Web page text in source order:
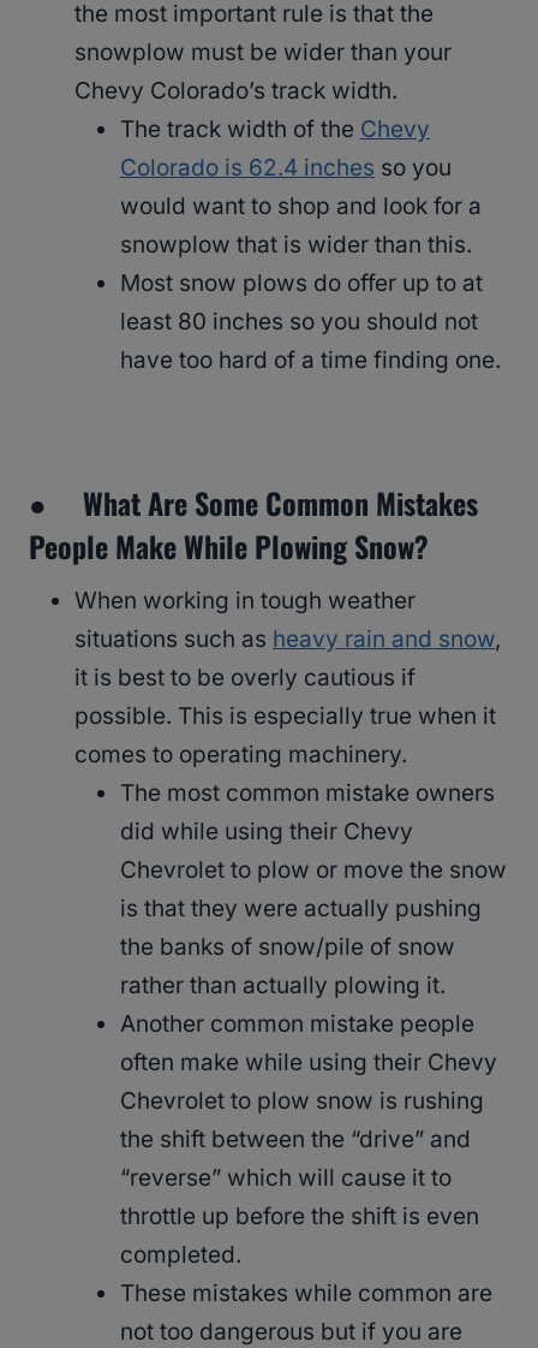
the most important rule is that the
snowplow must be wider than your
Chevy Colorado’s track width.
The track width of the Chevy
Colorado is 62.4 inches so you
would want to shop and look for a
snowplow that is wider than this.
Most snow plows do offer up to at
least 80 inches so you should not
have too hard of a time finding one.
● What Are Some Common Mistakes
People Make While Plowing Snow?
When working in tough weather
situations such as heavy rain and snow,
it is best to be overly cautious if
possible. This is especially true when it
comes to operating machinery.
The most common mistake owners
did while using their Chevy
Chevrolet to plow or move the snow
is that they were actually pushing
the banks of snow/pile of snow
rather than actually plowing it.
Another common mistake people
often make while using their Chevy
Chevrolet to plow snow is rushing
the shift between the “drive” and
“reverse” which will cause it to
throttle up before the shift is even
completed.
These mistakes while common are
not too dangerous but if you are